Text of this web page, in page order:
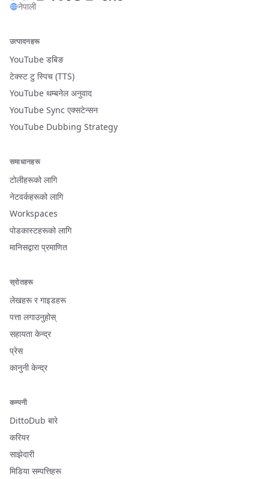
नेपाली
उत्पादनहरू
YouTube डबिङ
टेक्स्ट टु स्पिच (TTS)
YouTube थम्बनेल अनुवाद
YouTube Sync एक्सटेन्सन
YouTube Dubbing Strategy
समाधानहरू
टोलीहरूको लागि
नेटवर्कहरूको लागि
Workspaces
पोडकास्टहरूको लागि
मानिसद्वारा प्रमाणित
स्रोतहरू
लेखहरू र गाइडहरू
पत्ता लगाउनुहोस्
सहायता केन्द्र
प्रेस
कानुनी केन्द्र
कम्पनी
DittoDub बारे
करियर
साझेदारी
मिडिया सम्पत्तिहरू